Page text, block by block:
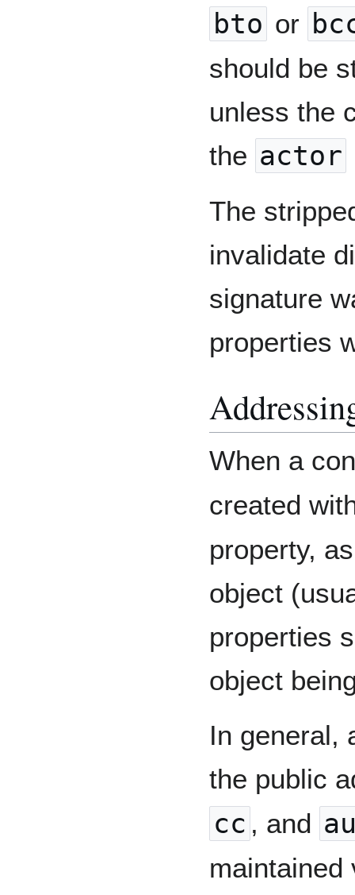
bto or
should be
unless the
the actor
The
invalidate
signature
properties
When a
created
property,
object
properties
object
In general,
the public
cc , and
maintained